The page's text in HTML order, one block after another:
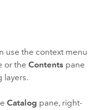
use the context menu
or the Contents pane
layers.
Catalog pane, right-